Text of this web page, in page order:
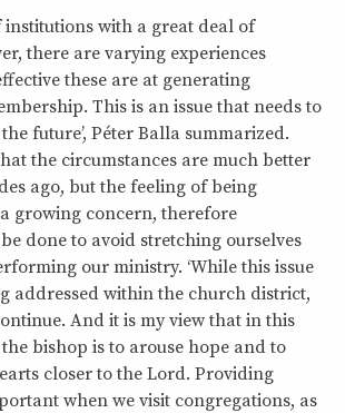
institutions with a great deal of
there are varying experiences
these are at generating
This is an issue that needs to
future’, Péter Balla summarized.
the circumstances are much better
ago, but the feeling of being
growing concern, therefore
done to avoid stretching ourselves
our ministry. ‘While this issue
addressed within the church district,
And it is my view that in this
bishop is to arouse hope and to
closer to the Lord. Providing
when we visit congregations, as